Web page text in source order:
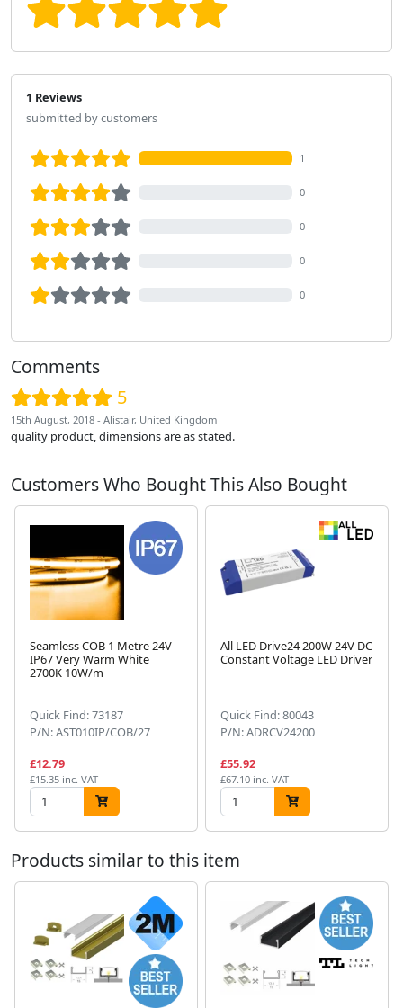
1 Reviews
submitted by customers
1
0
0
0
0
Comments
5
15th August, 2018 - Alistair, United Kingdom
quality product, dimensions are as stated.
Customers Who Bought This Also Bought
Seamless COB 1 Metre 24V
IP67 Very Warm White
2700K 10W/m
Quick Find: 73187
P/N: AST010IP/COB/27
£12.79
£15.35 inc. VAT
All LED Drive24 200W 24V DC
Constant Voltage LED Driver
Quick Find: 80043
P/N: ADRCV24200
£55.92
£67.10 inc. VAT
Products similar to this item